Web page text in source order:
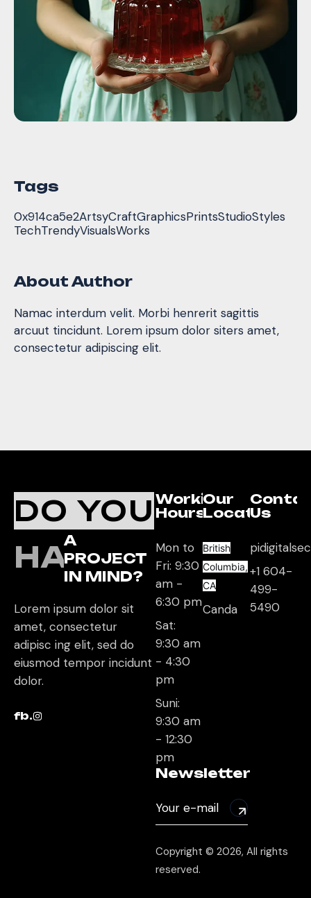
Tags
0x914ca5e2ArtsyCraftGraphicsPrintsStudioStyles
TechTrendyVisualsWorks
About Author
Namac interdum velit. Morbi henrerit sagittis
arcuut tincidunt. Lorem ipsum dolor siters amet,
consectetur adipiscing elit.
DO YOU
HAVE
A
PROJECT
IN MIND?
Lorem ipsum dolor sit
amet, consectetur
adipisc ing elit, sed do
eiusmod tempor incidunt
dolor.
fb.
Working
Hours
Mon to
Fri: 9:30
am -
6:30 pm
Sat:
9:30 am
- 4:30
pm
Suni:
9:30 am
- 12:30
pm
Our
Location
British
Columbia,
CA
Canda
Us
+1 604-
499-
5490
Newsletter
Copyright © 2026, All rights
reserved.